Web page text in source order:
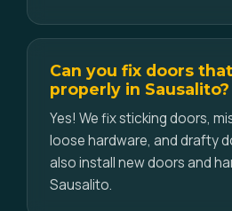
Can you fix doors
properly in Sausalito?
Yes! We fix sticking doors,
loose hardware, and drafty
also install new doors and
Sausalito.